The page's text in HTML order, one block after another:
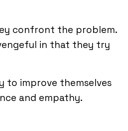
confront the problem.
in that they try
to improve themselves
and empathy.